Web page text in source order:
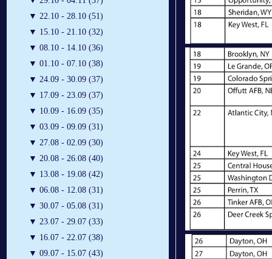
▼ 22.10 - 28.10 (51)
▼ 15.10 - 21.10 (32)
▼ 08.10 - 14.10 (36)
▼ 01.10 - 07.10 (38)
▼ 24.09 - 30.09 (37)
▼ 17.09 - 23.09 (37)
▼ 10.09 - 16.09 (35)
▼ 03.09 - 09.09 (31)
▼ 27.08 - 02.09 (30)
▼ 20.08 - 26.08 (40)
▼ 13.08 - 19.08 (42)
▼ 06.08 - 12.08 (31)
▼ 30.07 - 05.08 (31)
▼ 23.07 - 29.07 (33)
▼ 16.07 - 22.07 (38)
▼ 09.07 - 15.07 (43)